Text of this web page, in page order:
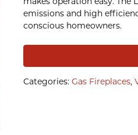
makes operation easy. The
emissions and high
conscious homeowners.
Categories:Gas Fireplaces,